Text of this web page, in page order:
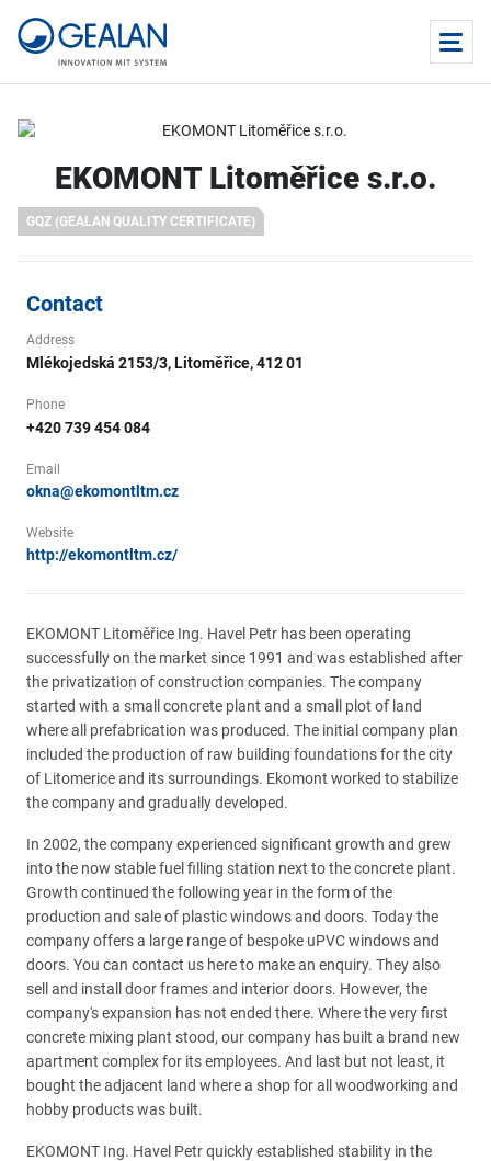
EKOMONT Litoměřice s.r.o.
GQZ (GEALAN QUALITY CERTIFICATE)
Contact
Address
Mlékojedská 2153/3, Litoměřice, 412 01
Phone
+420 739 454 084
Email
okna@ekomontltm.cz
Website
http://ekomontltm.cz/
EKOMONT Litoměřice Ing. Havel Petr has been operating
successfully on the market since 1991 and was established after
the privatization of construction companies. The company
started with a small concrete plant and a small plot of land
where all prefabrication was produced. The initial company plan
included the production of raw building foundations for the city
of Litomerice and its surroundings. Ekomont worked to stabilize
the company and gradually developed.
In 2002, the company experienced significant growth and grew
into the now stable fuel filling station next to the concrete plant.
Growth continued the following year in the form of the
production and sale of plastic windows and doors. Today the
company offers a large range of bespoke uPVC windows and
doors. You can contact us here to make an enquiry. They also
sell and install door frames and interior doors. However, the
company's expansion has not ended there. Where the very first
concrete mixing plant stood, our company has built a brand new
apartment complex for its employees. And last but not least, it
bought the adjacent land where a shop for all woodworking and
hobby products was built.
EKOMONT Ing. Havel Petr quickly established stability in the